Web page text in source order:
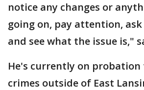
notice any changes or
going on, pay attention,
and see what the issue is,"
He's currently on
crimes outside of East